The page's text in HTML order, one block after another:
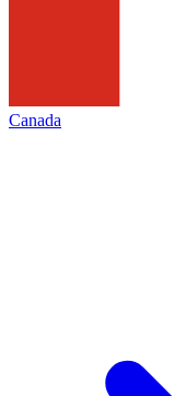
Canada